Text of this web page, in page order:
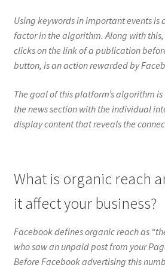
Using keywords in important events is
factor in the algorithm. Along with
clicks on the link of a publication
button, is an action rewarded by
The goal of this platform’s algorithm
the news section with the individual
display content that reveals the
What is organic reach
it affect your business?
Facebook defines organic reach as
who saw an unpaid post from your
Before Facebook advertising this